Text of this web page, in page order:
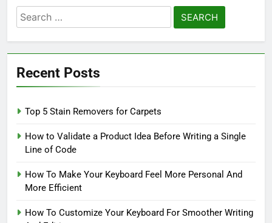
Search
for:
Recent Posts
Top 5 Stain Removers for Carpets
How to Validate a Product Idea Before Writing a Single
Line of Code
How To Make Your Keyboard Feel More Personal And
More Efficient
How To Customize Your Keyboard For Smoother Writing